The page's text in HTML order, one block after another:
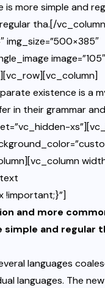
is more simple and
tha.[/
img_size=”500×385″
image=”105″
existence is a
in their grammar
!important;}”]
and more
simple and regular
languages
languages. The